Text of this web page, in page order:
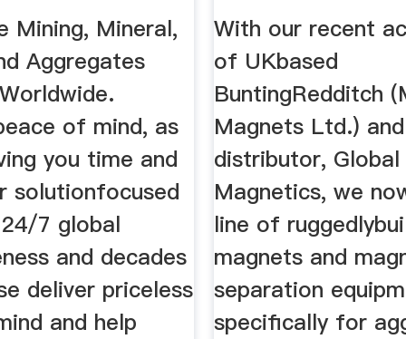
Mining, Mineral,
Aggregates
of mind, as
you time and
solutionfocused
7 global
and decades
deliver priceless
and help
With our recent
of UKbased
BuntingRedditch
Magnets Ltd.)
distributor, Global
Magnetics, we
line of
magnets and
separation
specifically for